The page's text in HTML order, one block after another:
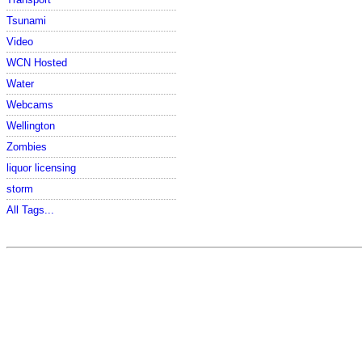
Tsunami
Video
WCN Hosted
Water
Webcams
Wellington
Zombies
liquor licensing
storm
All Tags...